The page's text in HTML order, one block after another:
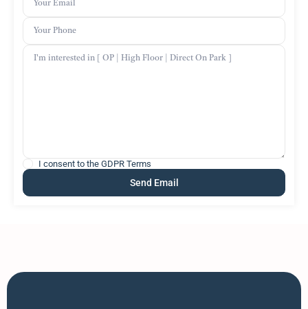
I consent to the GDPR Terms